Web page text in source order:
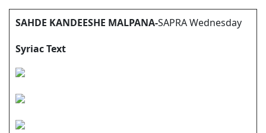
SAHDE KANDEESHE MALPANA-SAPRA Wednesday
Syriac Text